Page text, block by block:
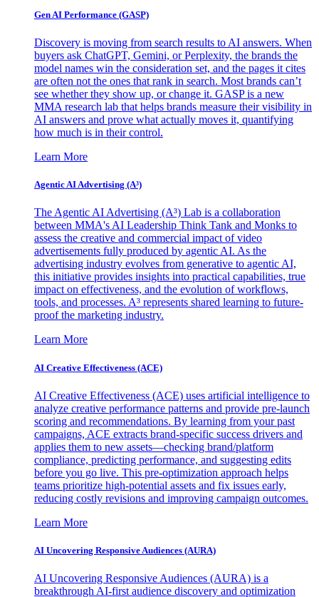
Gen AI Performance (GASP)
Discovery is moving from search results to AI answers. When
buyers ask ChatGPT, Gemini, or Perplexity, the brands the
model names win the consideration set, and the pages it cites
are often not the ones that rank in search. Most brands can’t
see whether they show up, or change it. GASP is a new
MMA research lab that helps brands measure their visibility in
AI answers and prove what actually moves it, quantifying
how much is in their control.
Learn More
Agentic AI Advertising (A³)
The Agentic AI Advertising (A³) Lab is a collaboration
between MMA's AI Leadership Think Tank and Monks to
assess the creative and commercial impact of video
advertisements fully produced by agentic AI. As the
advertising industry evolves from generative to agentic AI,
this initiative provides insights into practical capabilities, true
impact on effectiveness, and the evolution of workflows,
tools, and processes. A³ represents shared learning to future-
proof the marketing industry.
Learn More
AI Creative Effectiveness (ACE)
AI Creative Effectiveness (ACE) uses artificial intelligence to
analyze creative performance patterns and provide pre-launch
scoring and recommendations. By learning from your past
campaigns, ACE extracts brand-specific success drivers and
applies them to new assets—checking brand/platform
compliance, predicting performance, and suggesting edits
before you go live. This pre-optimization approach helps
teams prioritize high-potential assets and fix issues early,
reducing costly revisions and improving campaign outcomes.
Learn More
AI Uncovering Responsive Audiences (AURA)
AI Uncovering Responsive Audiences (AURA) is a
breakthrough AI-first audience discovery and optimization